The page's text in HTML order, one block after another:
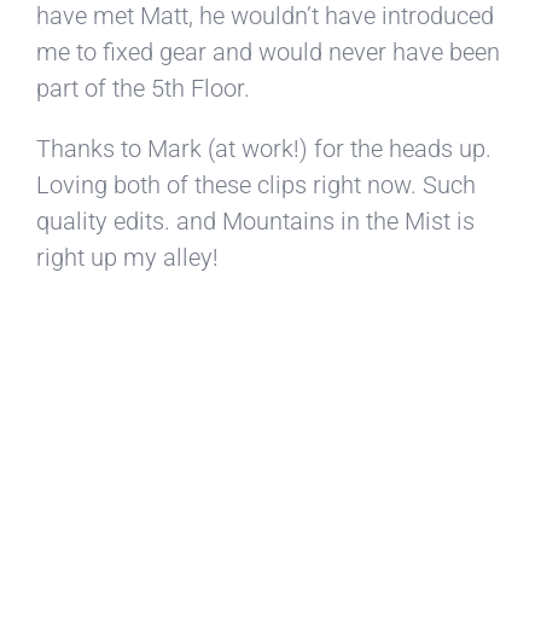
have met Matt, he wouldn’t have introduced
me to fixed gear and would never have been
part of the 5th Floor.
Thanks to Mark (at work!) for the heads up.
Loving both of these clips right now. Such
quality edits. and Mountains in the Mist is
right up my alley!